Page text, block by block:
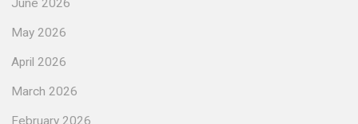
June 2026
May 2026
April 2026
March 2026
February 2026